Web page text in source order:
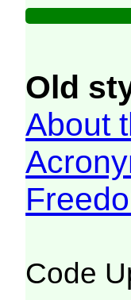
Old
About
Code